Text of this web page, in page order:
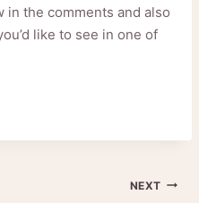
the comments and also
like to see in one of
NEXT